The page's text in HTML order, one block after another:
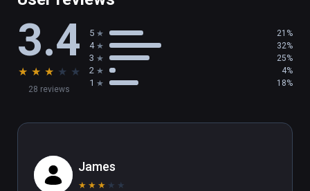
and viewing points to find that perfect place
for you.
INTERACTIVE ENVIRONMENTS
Immerse yourself in natural surroundings and
visit more memorable. Then settle back, relax
(also playable on Oculus Rift)
3.4
★ ★ ★ ★ ★
28 reviews
5 21%
4 32%
3 25%
2 4%
1 18%
James
★ ★ ★ ★ ★